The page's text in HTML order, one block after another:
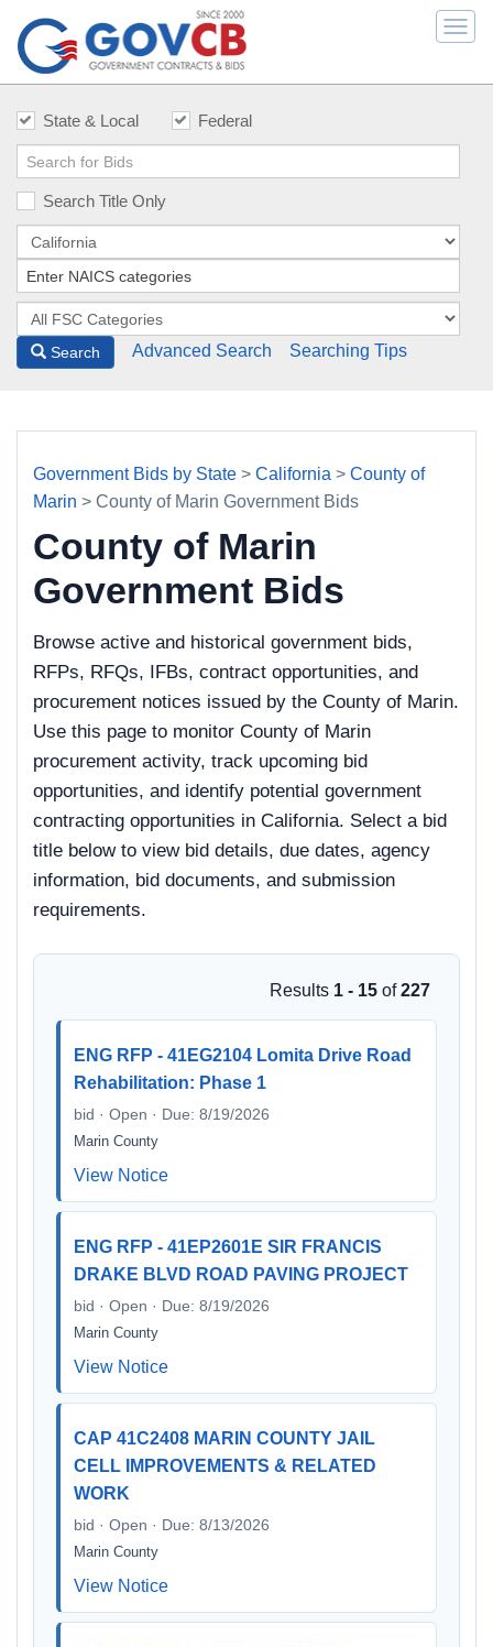
State & Local Federal
Search Title Only
Search Advanced Search Searching Tips
Government Bids by State > California > County of
Marin > County of Marin Government Bids
County of Marin
Government Bids
Browse active and historical government bids,
RFPs, RFQs, IFBs, contract opportunities, and
procurement notices issued by the County of Marin.
Use this page to monitor County of Marin
procurement activity, track upcoming bid
opportunities, and identify potential government
contracting opportunities in California. Select a bid
title below to view bid details, due dates, agency
information, bid documents, and submission
requirements.
Results 1 - 15 of227
ENG RFP - 41EG2104 Lomita Drive Road
Rehabilitation: Phase 1
bid · Open · Due: 8/19/2026
Marin County
View Notice
ENG RFP - 41EP2601E SIR FRANCIS
DRAKE BLVD ROAD PAVING PROJECT
bid · Open · Due: 8/19/2026
Marin County
View Notice
CAP 41C2408 MARIN COUNTY JAIL
CELL IMPROVEMENTS & RELATED
WORK
bid · Open · Due: 8/13/2026
Marin County
View Notice